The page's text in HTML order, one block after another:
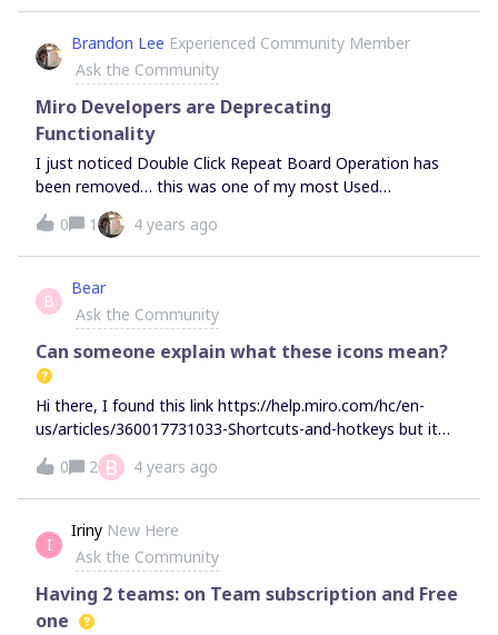
Brandon Lee Experienced Community Member
Ask the Community
Miro Developers are Deprecating
Functionality
I just noticed Double Click Repeat Board Operation has
been removed… this was one of my most Used
Commands. I thought it was a Bug but when I got a
Reply on my Ticket was advised the Miro Developers are
deprecating functions.I am noticing this is affecting my
workflow and curious how these decisions are being
made. Is anyone else annoyed?Also, is it just me or has
the UX just gotten a tad bad in recent releases?
0 1 4 years ago
B
Bear
Ask the Community
Can someone explain what these icons mean?
Hi there, I found this link https://help.miro.com/hc/en-
us/articles/360017731033-Shortcuts-and-hotkeys but it
doesn't explain the icons when I select the group using my
Apple Pencil in iPad. See screenshot below. Could
someone direct me to the explanation of these
functions? Thank you.
0 2 B 4 years ago
I
Iriny New Here
Ask the Community
Having 2 teams: on Team subscription and Free
one